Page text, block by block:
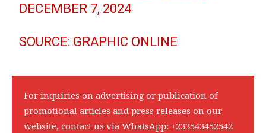
DECEMBER 7, 2024
SOURCE: GRAPHIC ONLINE
For inquiries on advertising or publication of
promotional articles and press releases on our
website, contact us via WhatsApp: +233543452542